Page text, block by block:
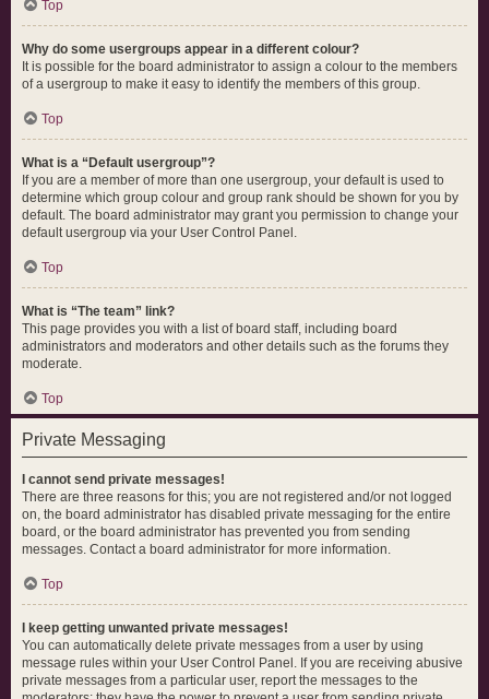
Top
Why do some usergroups appear in a different colour?
It is possible for the board administrator to assign a colour to the members
of a usergroup to make it easy to identify the members of this group.
Top
What is a “Default usergroup”?
If you are a member of more than one usergroup, your default is used to
determine which group colour and group rank should be shown for you by
default. The board administrator may grant you permission to change your
default usergroup via your User Control Panel.
Top
What is “The team” link?
This page provides you with a list of board staff, including board
administrators and moderators and other details such as the forums they
moderate.
Top
Private Messaging
I cannot send private messages!
There are three reasons for this; you are not registered and/or not logged
on, the board administrator has disabled private messaging for the entire
board, or the board administrator has prevented you from sending
messages. Contact a board administrator for more information.
Top
I keep getting unwanted private messages!
You can automatically delete private messages from a user by using
message rules within your User Control Panel. If you are receiving abusive
private messages from a particular user, report the messages to the